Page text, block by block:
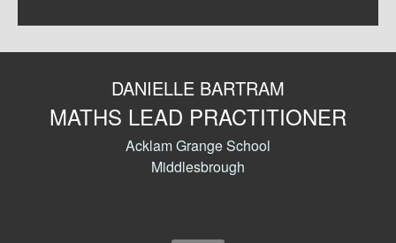
DANIELLE BARTRAM
MATHS LEAD PRACTITIONER
Acklam Grange School
Middlesbrough